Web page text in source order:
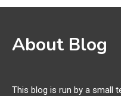
Names
Printer Not
Extruding
About Blog
This blog is run by a small